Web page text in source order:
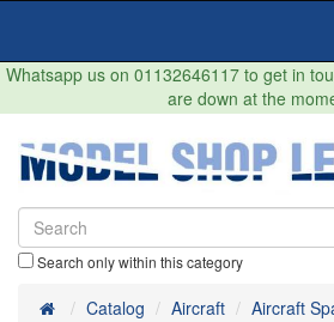
Whatsapp us on 01132646117 to get in
are down at the
Search only within this category
HomeCatalog Aircraft
Aircraft